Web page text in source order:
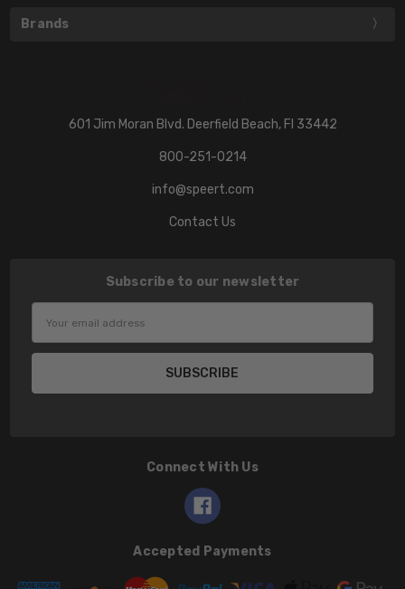
Brands
601 Jim Moran Blvd. Deerfield Beach, Fl 33442
800-251-0214
info@speert.com
Contact Us
Subscribe to our newsletter
Address
Connect With Us
Accepted Payments